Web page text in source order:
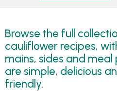
Browse the full
cauliflower recipes,
mains, sides and
are simple, delicious
friendly.